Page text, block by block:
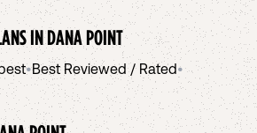
INDANA POINT
•Best Reviewed / Rated•